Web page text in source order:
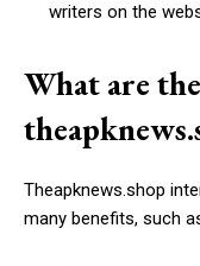
writers on the
What are
Theapknews.shop
many benefits, such